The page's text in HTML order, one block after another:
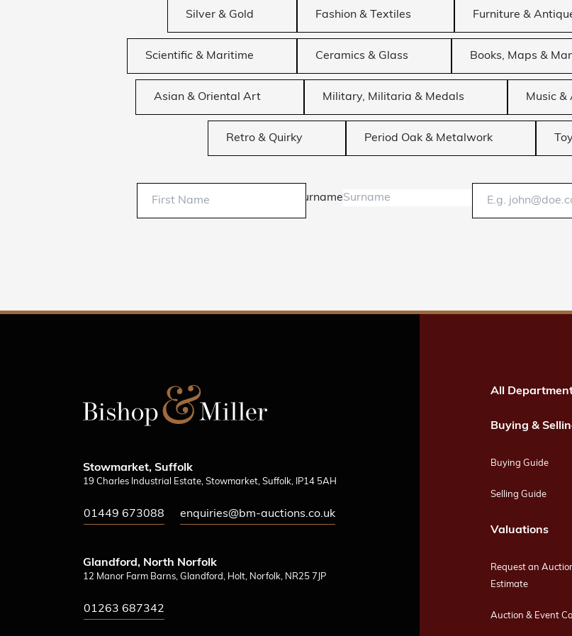
Silver & Gold Fashion & Textiles Furniture &
Scientific & Maritime Ceramics & Glass Books, Maps &
Asian & Oriental Art Military, Militaria & Medals Music &
Retro & Quirky Period Oak & Metalwork
Surname
Stowmarket, Suffolk
19 Charles Industrial Estate, Stowmarket, Suffolk, IP14 5AH
01449 673088 enquiries@bm-auctions.co.uk
Glandford, North Norfolk
12 Manor Farm Barns, Glandford, Holt, Norfolk, NR25 7JP
01263 687342
All
Buying &
Buying Guide
Selling Guide
Valuations
Request an
Estimate
Auction & Event